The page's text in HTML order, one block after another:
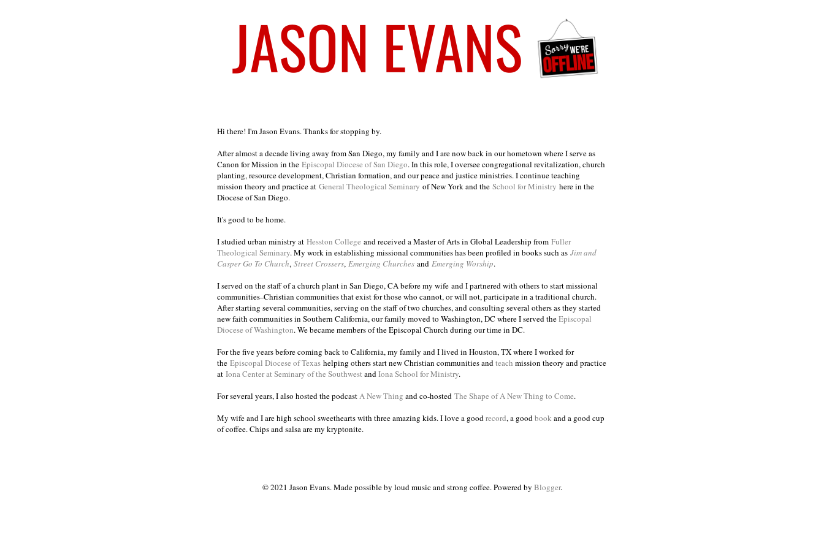
Hi there! I'm Jason Evans. Thanks for stopping by.
After almost a decade living away from San Diego, my family and I are now back in our hometown where I serve as
Canon for Mission in the Episcopal Diocese of San Diego. In this role, I oversee congregational revitalization, church
planting, resource development, Christian formation, and our peace and justice ministries. I continue teaching
mission theory and practice at General Theological Seminary of New York and the School for Ministry here in the
Diocese of San Diego.
It's good to be home.
I studied urban ministry at Hesston College and received a Master of Arts in Global Leadership from Fuller
Theological Seminary. My work in establishing missional communities has been profiled in books such as Jim and
Casper Go To Church, Street Crossers, Emerging Churches and Emerging Worship.
I served on the staff of a church plant in San Diego, CA before my wife and I partnered with others to start missional
communities–Christian communities that exist for those who cannot, or will not, participate in a traditional church.
After starting several communities, serving on the staff of two churches, and consulting several others as they started
new faith communities in Southern California, our family moved to Washington, DC where I served theEpiscopal
Diocese of Washington. We became members of the Episcopal Church during our time in DC.
For the five years before coming back to California, my family and I lived in Houston, TX where I worked for
the Episcopal Diocese of Texas helping others start new Christian communities and teach mission theory and practice
at Iona Center at Seminary of the Southwest and Iona School for Ministry.
For several years, I also hosted the podcast A New Thing and co-hosted The Shape of A New Thing to Come.
My wife and I are high school sweethearts with three amazing kids. I love a good record, a good book and a good cup
of coffee. Chips and salsa are my kryptonite.
© 2021 Jason Evans. Made possible by loud music and strong coffee. Powered by Blogger.